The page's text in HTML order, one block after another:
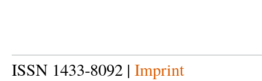
ISSN 1433-8092 | Imprint